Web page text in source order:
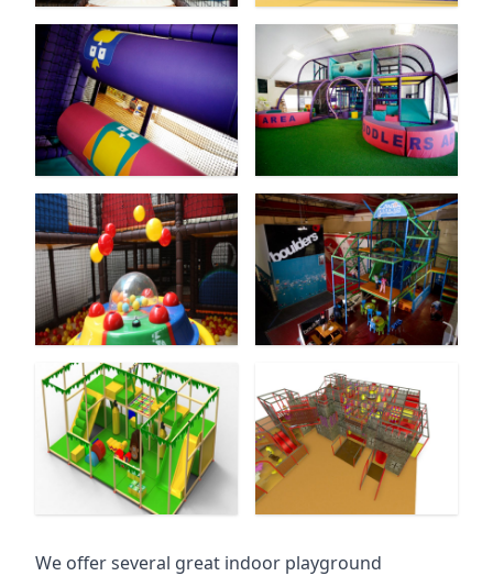
We offer several great indoor playground